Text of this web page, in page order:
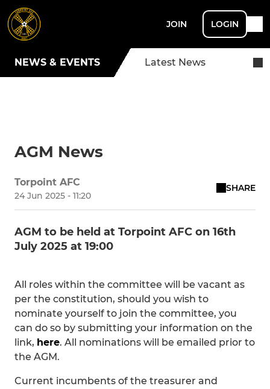
JOIN LOGIN
NEWS & EVENTS Latest News
AGM News
Torpoint AFC
24 Jun 2025 - 11:20
SHARE
AGM to be held at Torpoint AFC on 16th
July 2025 at 19:00
All roles within the committee will be vacant as
per the constitution, should you wish to
nominate yourself to join the committee, you
can do so by submitting your information on the
link, here. All nominations will be emailed prior to
the AGM.
Current incumbents of the treasurer and